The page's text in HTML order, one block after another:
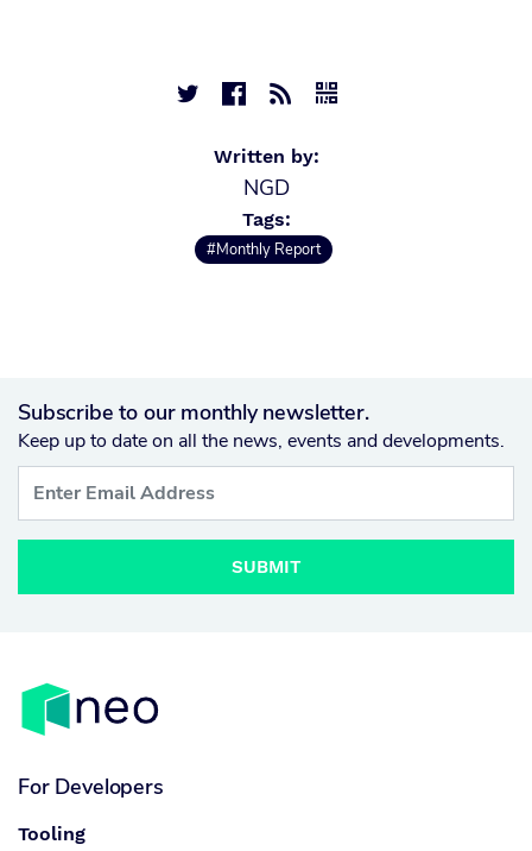
   
Written by:
NGD
Tags:
#Monthly Report
Subscribe to our monthly newsletter.
Keep up to date on all the news, events and developments.
SUBMIT
For Developers
Tooling